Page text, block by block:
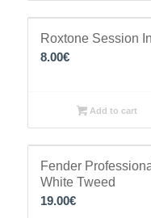
Roxtone Session
8.00€
Add to cart
Fender
White Tweed
19.00€